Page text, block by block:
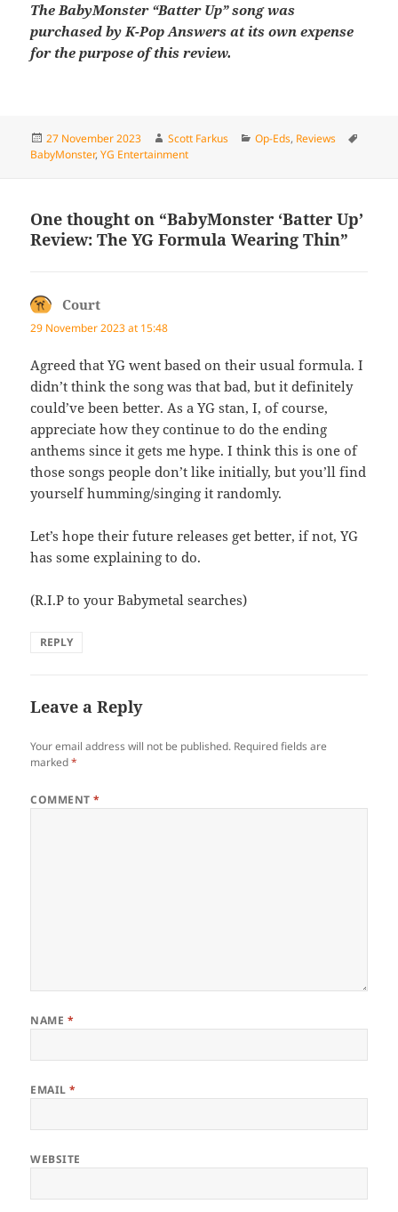
The BabyMonster “Batter Up” song was
purchased by K-Pop Answers at its own expense
for the purpose of this review.
Posted
on
27 November 2023 Author
Scott Farkus Categories
Op-Eds, Reviews
BabyMonster,YG Entertainment
One thought on “BabyMonster ‘Batter Up’
Review: The YG Formula Wearing Thin”
Court
29 November 2023 at 15:48
Agreed that YG went based on their usual formula. I
didn’t think the song was that bad, but it definitely
could’ve been better. As a YG stan, I, of course,
appreciate how they continue to do the ending
anthems since it gets me hype. I think this is one of
those songs people don’t like initially, but you’ll find
yourself humming/singing it randomly.
Let’s hope their future releases get better, if not, YG
has some explaining to do.
(R.I.P to your Babymetal searches)
REPLY
Leave a Reply
Your email address will not be published. Required fields are
marked*
COMMENT*
NAME *
EMAIL*
WEBSITE